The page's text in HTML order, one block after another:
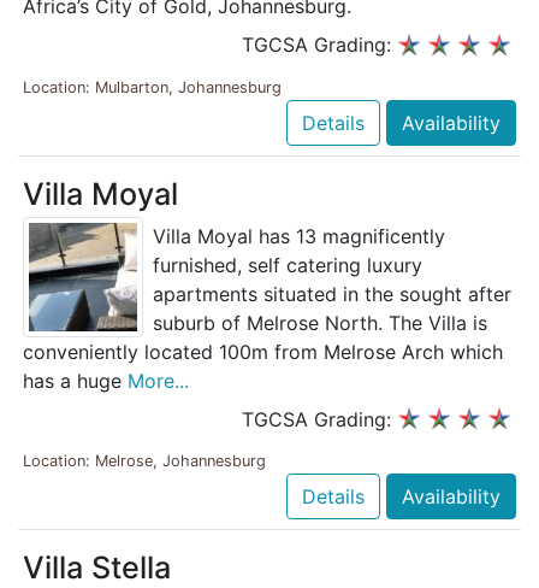
Africa’s City of Gold, Johannesburg.
TGCSA Grading:
Location: Mulbarton, Johannesburg
Details Availability
Villa Moyal
Villa Moyal has 13 magnificently
furnished, self catering luxury
apartments situated in the sought after
suburb of Melrose North. The Villa is
conveniently located 100m from Melrose Arch which
has a huge More...
TGCSA Grading:
Location: Melrose, Johannesburg
Details Availability
Villa Stella